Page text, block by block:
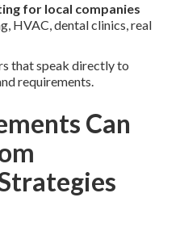
for local companies
HVAC, dental clinics, real
that speak directly to
requirements.
Can